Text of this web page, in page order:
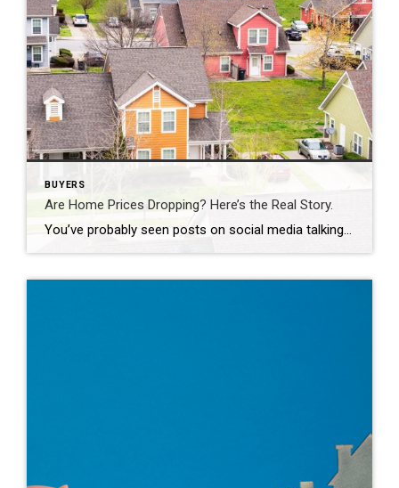
BUYERS
Are Home Prices Dropping? Here’s the Real Story.
You’ve probably seen posts on social media talking about how “home prices are falling.” And when you see something like that, it’s normal to wonder: Is this the start of a crash? What does this mean for my house? Let’s clear this up right away. This is not a crash. And your home is not […]